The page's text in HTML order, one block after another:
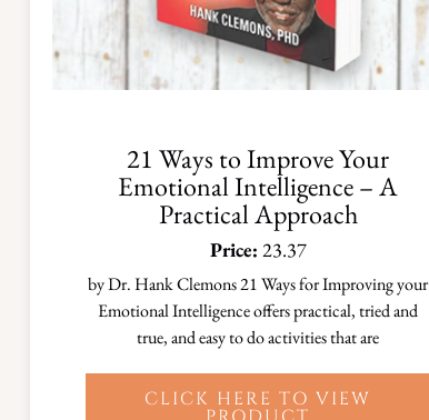
21 Ways to Improve Your
Emotional Intelligence – A
Practical Approach
Price: 23.37
by Dr. Hank Clemons 21 Ways for Improving your
Emotional Intelligence offers practical, tried and
true, and easy to do activities that are
CLICK HERE TO VIEW